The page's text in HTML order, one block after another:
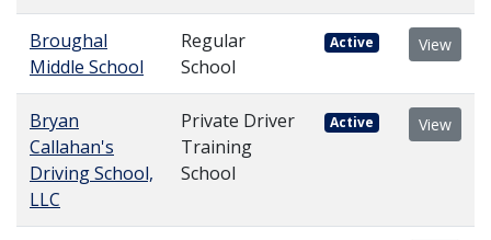
Broughal
Middle School
Regular
School
Active View
Bryan
Callahan's
Driving School,
LLC
Private Driver
Training
School
Active View